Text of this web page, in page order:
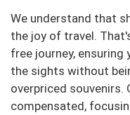
We understand that
the joy of travel.
free journey, ensuring
the sights without
overpriced souvenirs.
compensated,